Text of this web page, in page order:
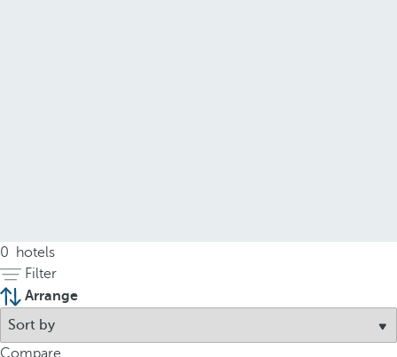
0
hotels
Filter
Arrange
Compare